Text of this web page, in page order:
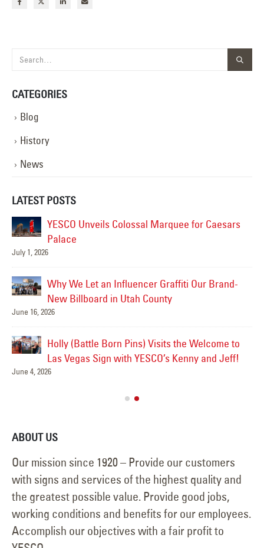
CATEGORIES
Blog
History
News
LATEST POSTS
YESCO Unveils Colossal Marquee for Caesars
Palace
July 1, 2026
Why We Let an Influencer Graffiti Our Brand-
New Billboard in Utah County
June 16, 2026
Holly (Battle Born Pins) Visits the Welcome to
Las Vegas Sign with YESCO’s Kenny and Jeff!
June 4, 2026
ABOUT US
Our mission since 1920 – Provide our customers
with signs and services of the highest quality and
the greatest possible value. Provide good jobs,
working conditions and benefits for our employees.
Accomplish our objectives with a fair profit to